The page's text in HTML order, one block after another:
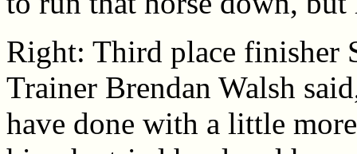
Right: Third place finisher
Trainer Brendan Walsh
have done with a little